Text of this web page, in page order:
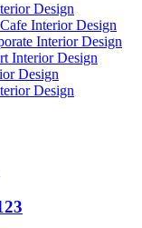
Design
Interior Design
Interior Design
Interior Design
Design
Design